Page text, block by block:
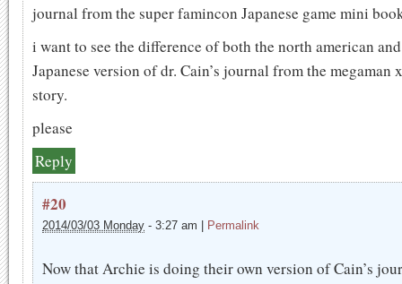
journal from the super famincon Japanese game mini
i want to see the difference of both the north american and
Japanese version of dr. Cain’s journal from the megaman
story.
please
Reply
#20
2014/03/03 Monday - 3:27 am Permalink
Now that Archie is doing their own version of Cain’s